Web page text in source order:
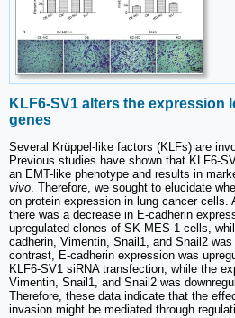
KLF6-SV1 alters the expression
genes
Several Krüppel-like factors (KLFs) are
Previous studies have shown that KLF6-
an EMT-like phenotype and results in
vivo. Therefore, we sought to elucidate
on protein expression in lung cancer cells.
there was a decrease in E-cadherin
upregulated clones of SK-MES-1 cells,
cadherin, Vimentin, Snail1, and Snail2
contrast, E-cadherin expression was
KLF6-SV1 siRNA transfection, while the
Vimentin, Snail1, and Snail2 was
Therefore, these data indicate that the
invasion might be mediated through